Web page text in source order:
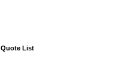
List